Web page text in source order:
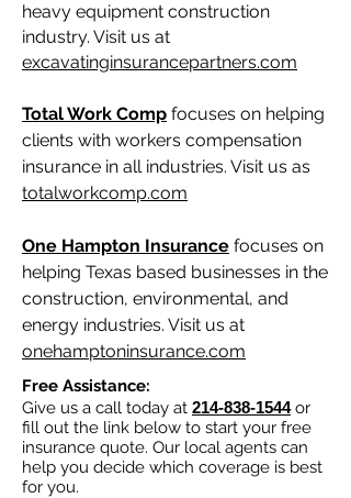
heavy equipment construction
industry. Visit us at
excavatinginsurancepartners.com
Total Work Comp focuses on helping
clients with workers compensation
insurance in all industries. Visit us as
totalworkcomp.com
One Hampton Insurance focuses on
helping Texas based businesses in the
construction, environmental, and
energy industries. Visit us at
onehamptoninsurance.com
Free Assistance:
Give us a call today at 214-838-1544or
fill out the link below to start your free
insurance quote. Our local agents can
help you decide which coverage is best
for you.